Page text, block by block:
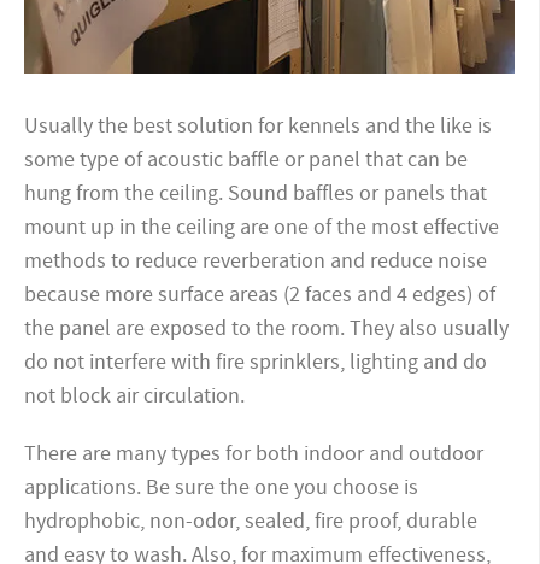
Usually the best solution for kennels and the like is
some type of acoustic baffle or panel that can be
hung from the ceiling. Sound baffles or panels that
mount up in the ceiling are one of the most effective
methods to reduce reverberation and reduce noise
because more surface areas (2 faces and 4 edges) of
the panel are exposed to the room. They also usually
do not interfere with fire sprinklers, lighting and do
not block air circulation.
There are many types for both indoor and outdoor
applications. Be sure the one you choose is
hydrophobic, non-odor, sealed, fire proof, durable
and easy to wash. Also, for maximum effectiveness,